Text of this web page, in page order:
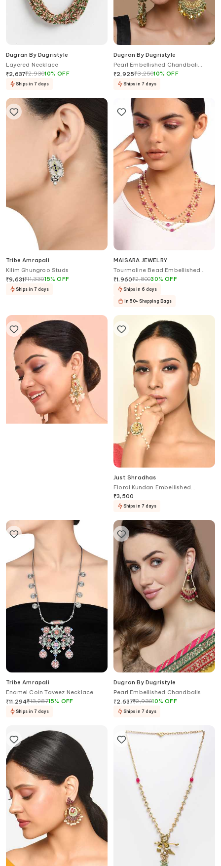
Dugran By Dugristyle
Layered Necklace
₹2,637₹2,93010%OFF
Ships in 7 days
Dugran By Dugristyle
Pearl Embellished Chandbali
Earrings
₹2,925₹3,25010%OFF
Ships in 7 days
Tribe Amrapali
Kilim Ghungroo Studs
₹9,631₹11,33015%OFF
Ships in 7 days
MAISARA JEWELRY
Tourmaline Bead Embellished
Layered Necklace
₹1,960₹2,80030%OFF
Ships in 6 days
In 50+ Shopping Bags
Just Shradhas
Floral Kundan Embellished
Haathphool
₹3,500
Ships in 7 days
Tribe Amrapali
Enamel Coin Taveez Necklace
₹11,294₹13,28715% OFF
Ships in 7 days
Dugran By Dugristyle
Pearl Embellished Chandbalis
₹2,637₹2,93010%OFF
Ships in 7 days